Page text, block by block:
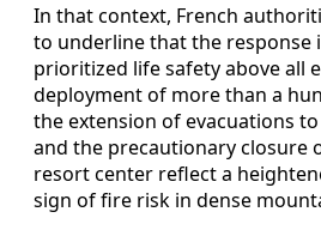
In that context, French
to underline that the response
prioritized life safety above all
deployment of more than a
the extension of evacuations
and the precautionary closure
resort center reflect a
sign of fire risk in dense